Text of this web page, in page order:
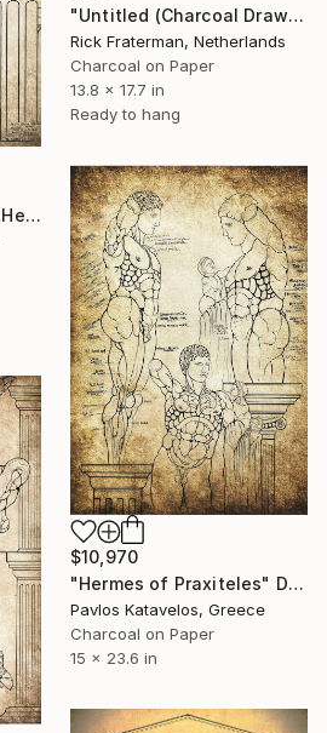
"Untitled (Charcoal Drawing 003)" Drawing
Rick Fraterman, Netherlands
Charcoal on Paper
13.8 x 17.7 in
Ready to hang
"Olympia,Zeus temple,Hercules,Knossian Bull,Geryon." Drawing
$10,970
"Hermes of Praxiteles" Drawing
Pavlos Katavelos, Greece
Charcoal on Paper
15 x 23.6 in